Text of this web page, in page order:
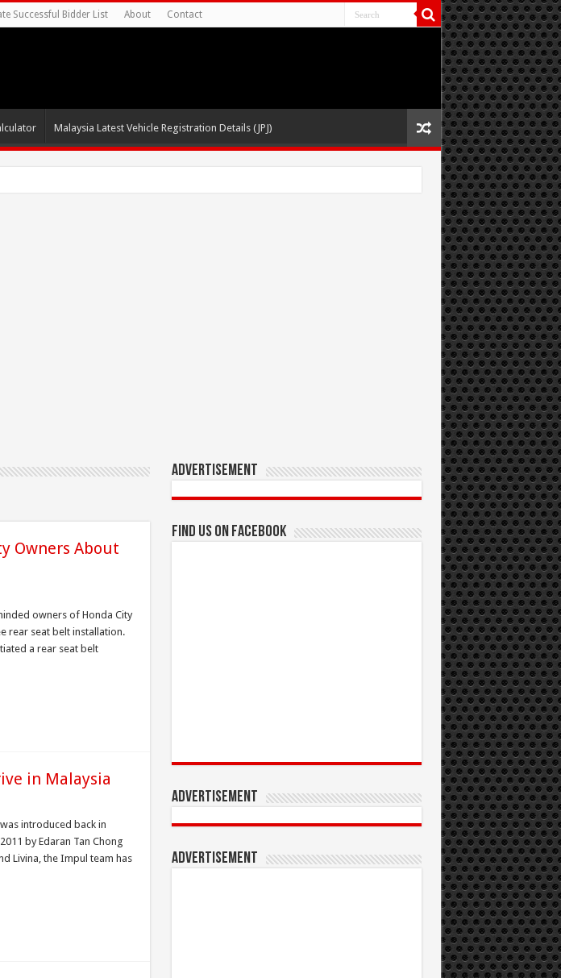
Successful Bidder List About Contact
Malaysia Latest Vehicle Registration Details (JPJ)
Owners About
owners of Honda City
rear seat belt installation.
a rear seat belt
in Malaysia
introduced back in
by Edaran Tan Chong
Livina, the Impul team has
Advertisement
Find us on Facebook
Advertisement
Advertisement